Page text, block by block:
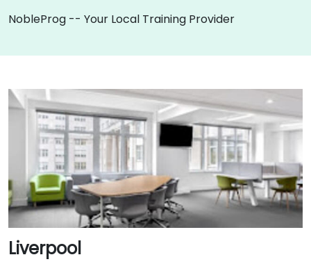
NobleProg -- Your Local Training Provider
Liverpool